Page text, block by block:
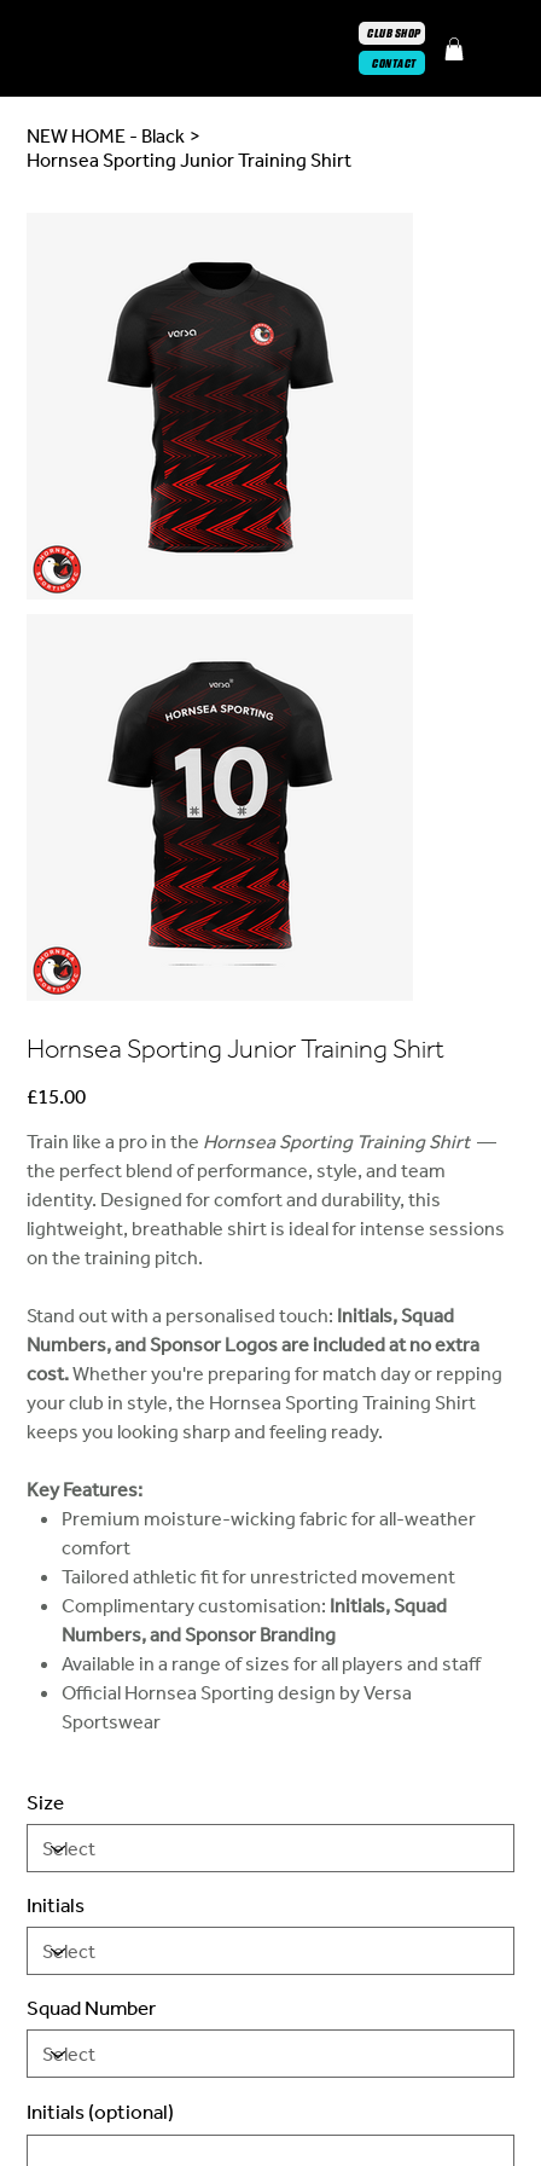
CONTACT
CLUB SHOP
NEW HOME - Black >
Hornsea Sporting Junior Training Shirt
Hornsea Sporting Junior Training Shirt
Price
£15.00
Train like a pro in the Hornsea Sporting Training Shirt—
the perfect blend of performance, style, and team
identity. Designed for comfort and durability, this
lightweight, breathable shirt is ideal for intense sessions
on the training pitch.
Stand out with a personalised touch: Initials, Squad
Numbers, and Sponsor Logos are included at no extra
cost.Whether you're preparing for match day or repping
your club in style, the Hornsea Sporting Training Shirt
keeps you looking sharp and feeling ready.
Key Features:
Premium moisture-wicking fabric for all-weather
comfort
Tailored athletic fit for unrestricted movement
Complimentary customisation: Initials, Squad
Numbers, and Sponsor Branding
Available in a range of sizes for all players and staff
Official Hornsea Sporting design by Versa
Sportswear
Size
Initials
Squad Number
Initials (optional)